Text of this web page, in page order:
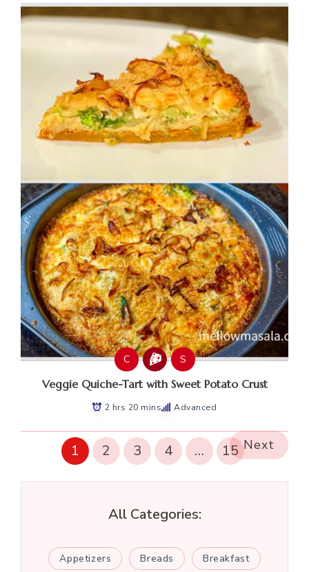
C S
Veggie Quiche-Tart with Sweet Potato Crust
2 hrs 20 mins Advanced
1 2 3 4 … 15 Next
All Categories:
Appetizers Breads Breakfast